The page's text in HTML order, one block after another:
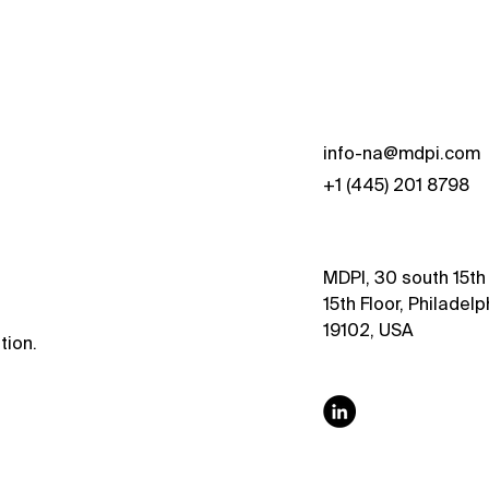
info-na@mdpi.com
+1 (445) 201 8798
MDPI, 30 south
15th Floor,
19102, USA